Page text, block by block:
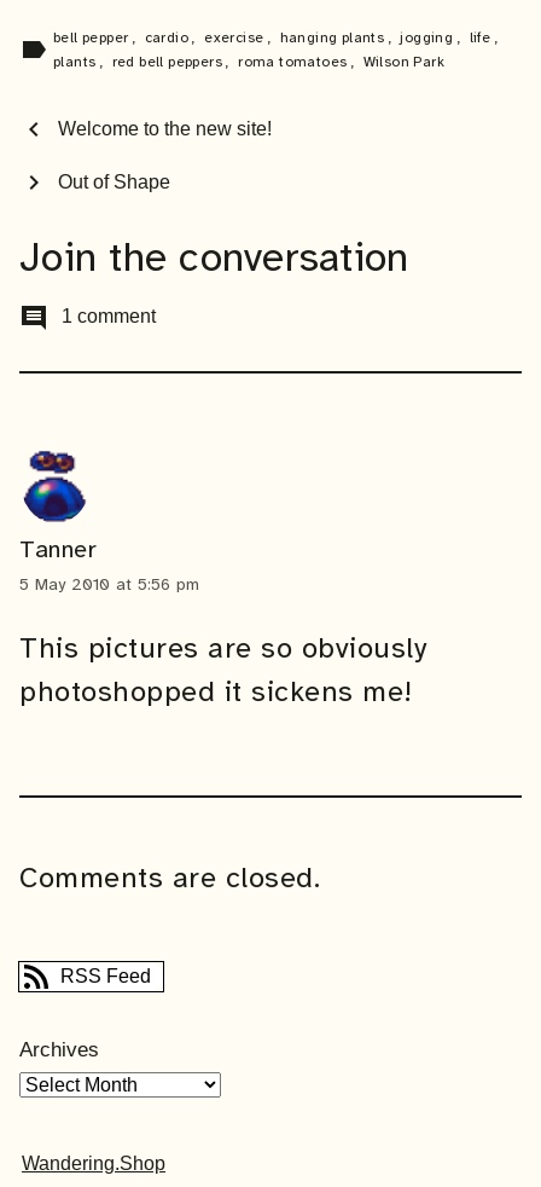
label bell pepper cardio exercise hanging plants jogging life
plants
red bell peppers roma tomatoes Wilson Park
chevron_left Welcome to the new site!
Out of Shape
chevron_right
Join the conversation
comment 1 comment
Tanner
5 May 2010 at 5:56 pm
This pictures are so obviously
photoshopped it sickens me!
Comments are closed.
RSS Feed
Archives
Wandering.Shop